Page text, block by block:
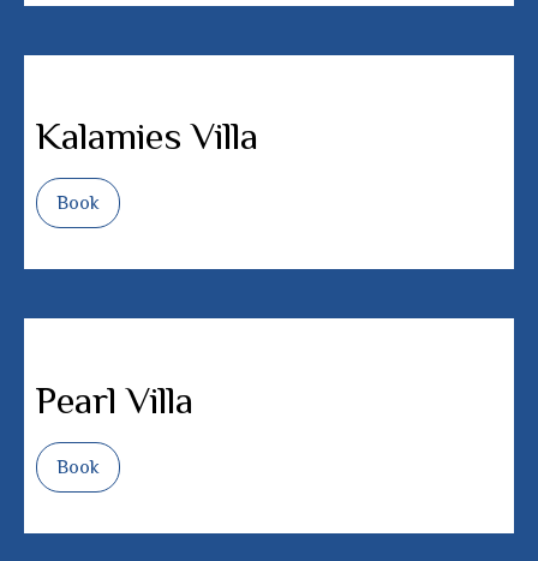
Kalamies Villa
Book
Pearl Villa
Book